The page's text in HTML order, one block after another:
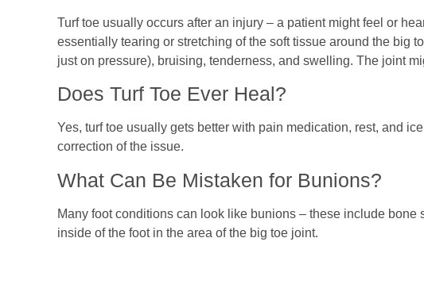
Turf toe usually occurs after an injury – a patient might feel or
essentially tearing or stretching of the soft tissue around the big
just on pressure), bruising, tenderness, and swelling. The joint
Does Turf Toe Ever Heal?
Yes, turf toe usually gets better with pain medication, rest, and
correction of the issue.
What Can Be Mistaken for Bunions?
Many foot conditions can look like bunions – these include bone
inside of the foot in the area of the big toe joint.